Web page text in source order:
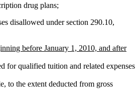
drug plans;
disallowed under section 290.10,
before January 1, 2010, and after
for qualified tuition and related expenses
to the extent deducted from gross